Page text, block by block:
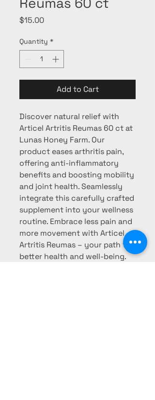
$15.00Price
Quantity *
Add to Cart
Discover natural relief with
Articel Artritis Reumas 60 ct at
Lunas Honey Farm. Our
product eases arthritis pain,
offering anti-inflammatory
benefits and boosting mobility
and joint health. Seamlessly
integrate this carefully crafted
supplement into your wellness
routine. Embrace less pain and
more movement with Articel
Artritis Reumas – your path to
better health and well-being.